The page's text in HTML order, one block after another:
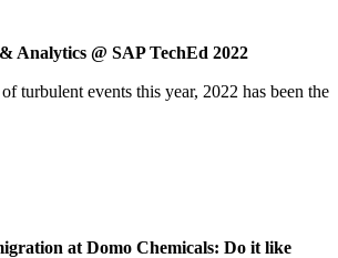
Analytics @ SAP TechEd 2022
turbulent events this year, 2022 has been the
at Domo Chemicals: Do it like